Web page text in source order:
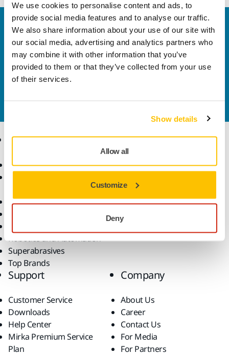
We use cookies to personalise content and ads, to
provide social media features and to analyse our traffic.
We also share information about your use of our site with
our social media, advertising and analytics partners who
may combine it with other information that you’ve
provided to them or that they’ve collected from your use
of their services.
Show details
Allow all
Customize
Deny
Welcome to the global Mirka website
To find out more about Mirka products and
solutions available in your own region, please visit
yourlocal mirka.com website.
Contact us
Products
Abrasives and Compounds
All Products
Robotics and Automation
Superabrasives
Top Brands
Know-how
Applications
Solutions
Support
Customer Service
Downloads
Help Center
Mirka Premium Service
Plan
Company
About Us
Career
Contact Us
For Media
For Partners